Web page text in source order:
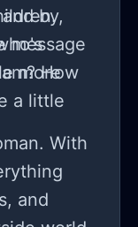
more
a little
by,
message
How
With
and